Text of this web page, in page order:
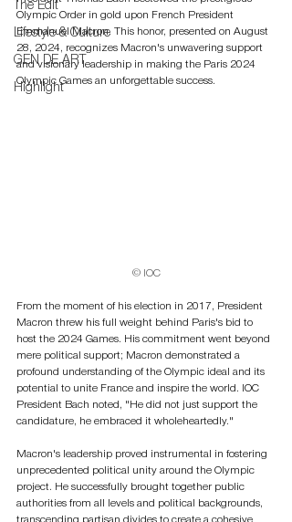
The Edit
Lifestyle & Culture
GEN DE ART
Highlight
Olympic Order in gold upon French President
Emmanuel Macron. This honor, presented on August
28, 2024, recognizes Macron's unwavering support
and visionary leadership in making the Paris 2024
Olympic Games an unforgettable success.
© IOC
From the moment of his election in 2017, President
Macron threw his full weight behind Paris's bid to
host the 2024 Games. His commitment went beyond
mere political support; Macron demonstrated a
profound understanding of the Olympic ideal and its
potential to unite France and inspire the world. IOC
President Bach noted, "He did not just support the
candidature, he embraced it wholeheartedly."
Macron's leadership proved instrumental in fostering
unprecedented political unity around the Olympic
project. He successfully brought together public
authorities from all levels and political backgrounds,
transcending partisan divides to create a cohesive